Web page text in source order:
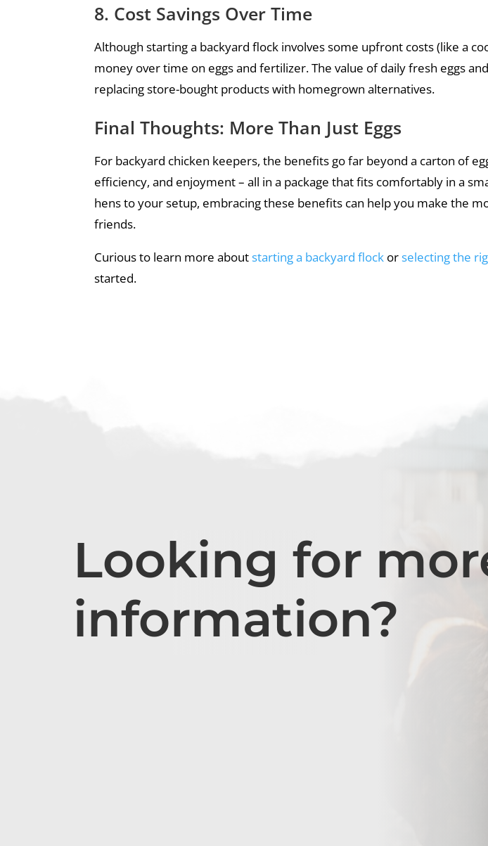
8. Cost Savings Over Time
Although starting a backyard flock involves some upfront costs (like a
money over time on eggs and fertilizer. The value of daily fresh eggs
replacing store-bought products with homegrown alternatives.
Final Thoughts: More Than Just Eggs
For backyard chicken keepers, the benefits go far beyond a carton of
efficiency, and enjoyment – all in a package that fits comfortably in a
hens to your setup, embracing these benefits can help you make the
friends.
Curious to learn more aboutstarting a backyard flock orselecting the
started.
Looking for
information?